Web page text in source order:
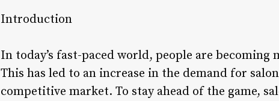
Introduction
In today’s fast-paced world, people are
This has led to an increase in the demand for
competitive market. To stay ahead of the game,